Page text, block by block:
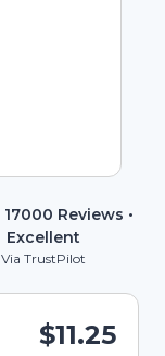
17000 Reviews •
Excellent
Via TrustPilot
$11.25